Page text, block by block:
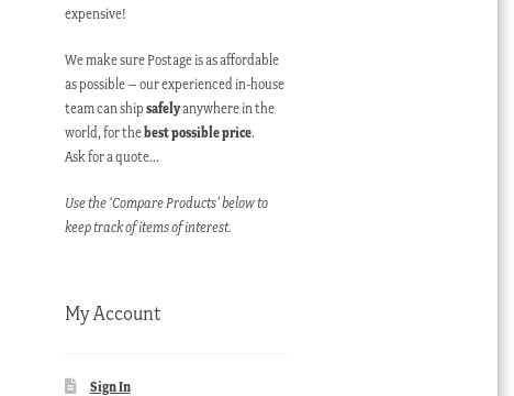
expensive!
We make sure Postage is as affordable
as possible – our experienced in-house
team can shipsafelyanywhere in the
world, for thebest possible price.
Ask for a quote…
Use the ‘Compare Products’ below to
keep track of items of interest.
My Account
Sign In